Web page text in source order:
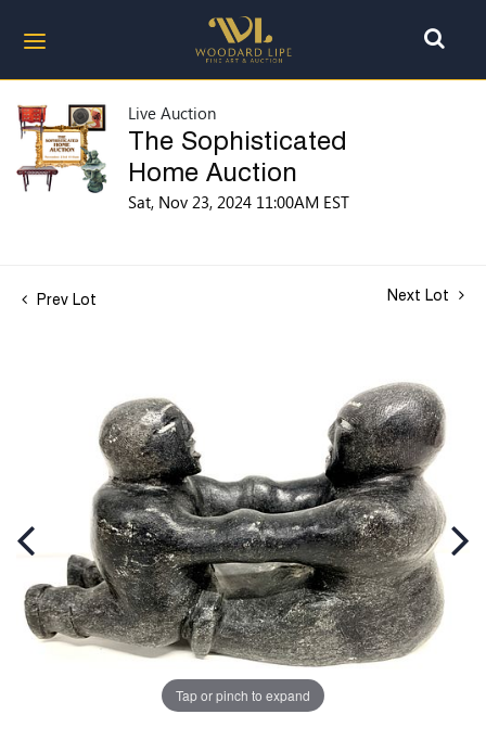
Live Auction
The Sophisticated
Home Auction
Sat, Nov 23, 2024 11:00AM EST
Prev Lot Next Lot
Tap or pinch to expand